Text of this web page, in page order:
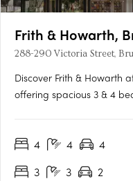
Frith & Howarth,
288-290 Victoria Street,
Discover Frith & Howarth
offering spacious 3 & 4
features premium
4 4 4
3
3 2